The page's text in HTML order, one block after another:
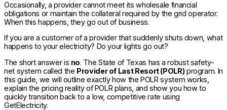
Occasionally, a provider cannot meet its wholesale financial
obligations or maintain the collateral required by the grid operator.
When this happens, they go out of business.
If you are a customer of a provider that suddenly shuts down, what
happens to your electricity? Do your lights go out?
The short answer is no. The State of Texas has a robust safety-
net system called the Provider of Last Resort (POLR)program. In
this guide, we will outline exactly how the POLR system works,
explain the pricing reality of POLR plans, and show you how to
quickly transition back to a low, competitive rate using
GetElectricity.